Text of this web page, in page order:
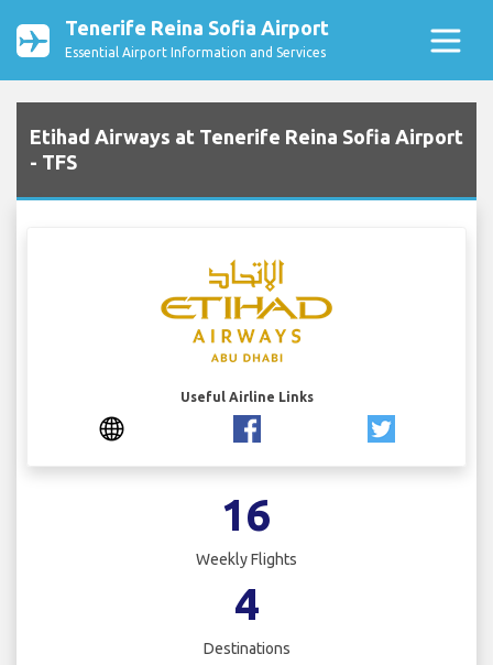
Tenerife Reina Sofia Airport
Essential Airport Information and Services
Etihad Airways at Tenerife Reina Sofia Airport
- TFS
Useful Airline Links
16
Weekly Flights
4
Destinations